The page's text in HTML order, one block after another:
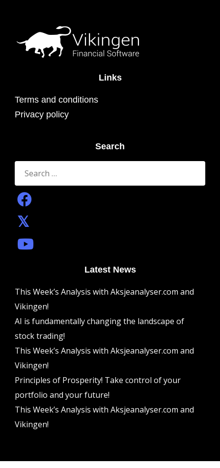
Links
Terms and conditions
Privacy policy
Search
Search
for:
Latest News
This Week’s Analysis with Aksjeanalyser.com and
Vikingen!
AI is fundamentally changing the landscape of
stock trading!
This Week’s Analysis with Aksjeanalyser.com and
Vikingen!
Principles of Prosperity! Take control of your
portfolio and your future!
This Week’s Analysis with Aksjeanalyser.com and
Vikingen!